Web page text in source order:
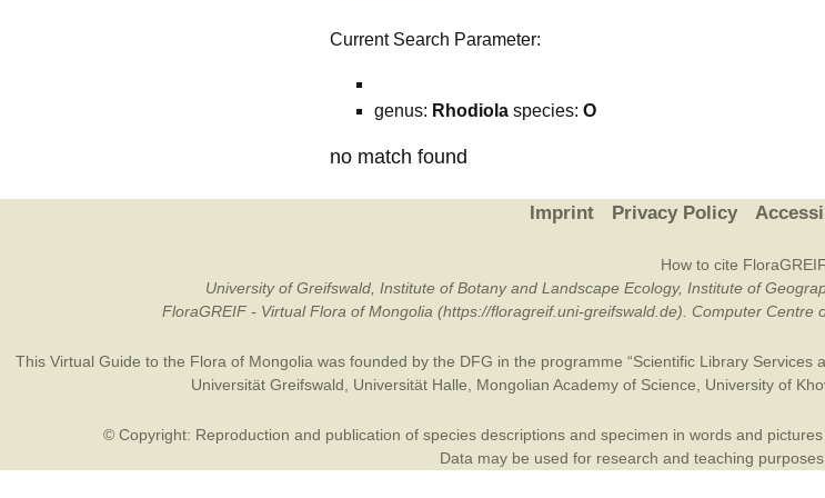
Current Search Parameter:
genus: Rhodiola species: O
no match found
Imprint Privacy Policy
How to cite
University of Greifswald, Institute of Botany and Landscape Ecology, Institute of
FloraGREIF - Virtual Flora of Mongolia (https://floragreif.uni-greifswald.de). Computer Centre
This Virtual Guide to the Flora of Mongolia was founded by the DFG in the programme “Scientific Library Services
Universität Greifswald
Universität Halle Mongolian Academy of Science University of
© Copyright: Reproduction and publication of species descriptions and specimen in words and
Data may be used for research and teaching